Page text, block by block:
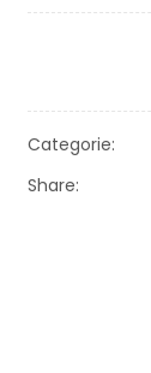
Categorie:
Share: